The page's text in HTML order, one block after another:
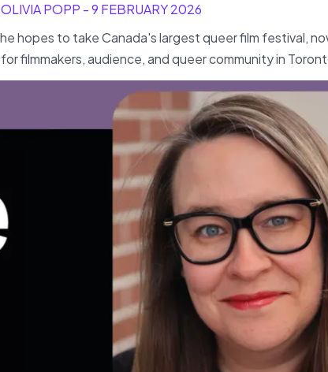
OLIVIA POPP -9 FEBRUARY 2026
hopes to take Canada's largest queer film festival,
filmmakers, audience, and queer community in